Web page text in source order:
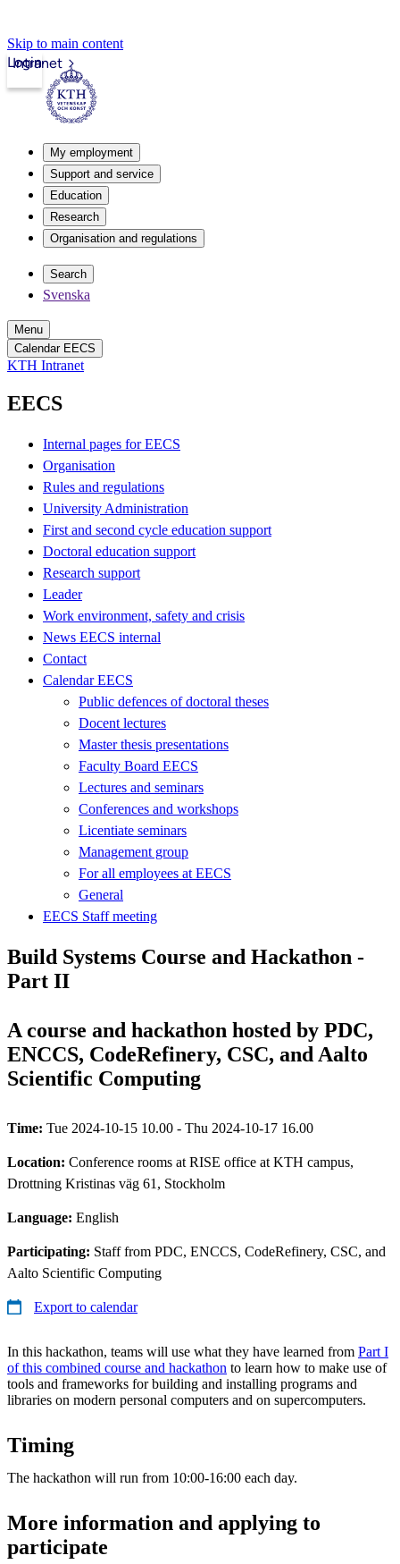
Skip to main content
Intranet
Login
My employment
Support and service
Education
Research
Organisation and regulations
Search
Svenska
Menu
Calendar EECS
KTH Intranet
EECS
Internal pages for EECS
Organisation
Rules and regulations
University Administration
First and second cycle education support
Doctoral education support
Research support
Leader
Work environment, safety and crisis
News EECS internal
Contact
Calendar EECS
Public defences of doctoral theses
Docent lectures
Master thesis presentations
Faculty Board EECS
Lectures and seminars
Conferences and workshops
Licentiate seminars
Management group
For all employees at EECS
General
EECS Staff meeting
Build Systems Course and Hackathon -
Part II
A course and hackathon hosted by PDC,
ENCCS, CodeRefinery, CSC, and Aalto
Scientific Computing
Time: Tue 2024-10-15 10.00 - Thu 2024-10-17 16.00
Location: Conference rooms at RISE office at KTH campus,
Drottning Kristinas väg 61, Stockholm
Language: English
Participating: Staff from PDC, ENCCS, CodeRefinery, CSC, and
Aalto Scientific Computing
Export to calendar
In this hackathon, teams will use what they have learned from Part I
of this combined course and hackathon to learn how to make use of
tools and frameworks for building and installing programs and
libraries on modern personal computers and on supercomputers.
Timing
The hackathon will run from 10:00-16:00 each day.
More information and applying to
participate